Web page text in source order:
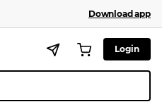
Download app
Login